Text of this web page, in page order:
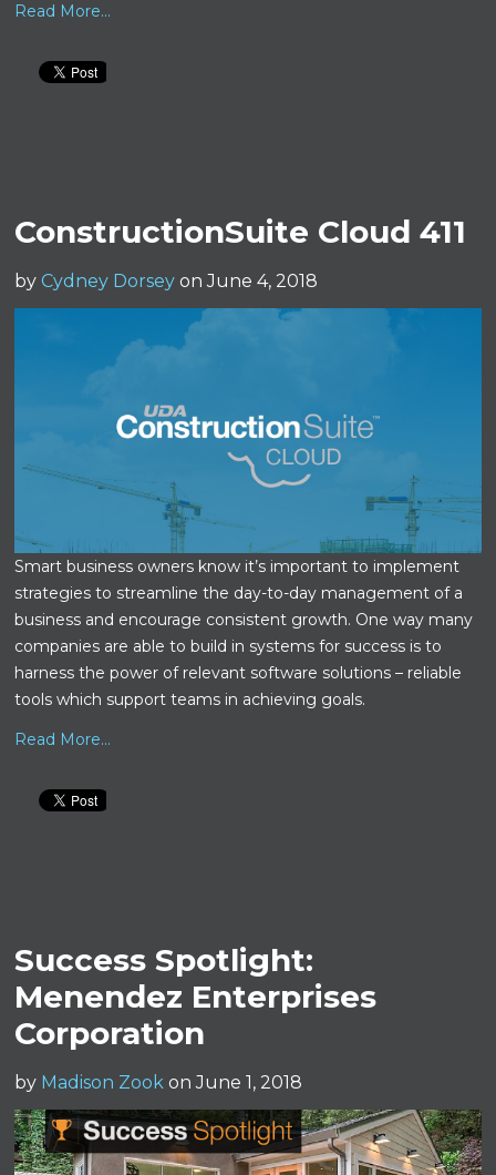
Read More...
ConstructionSuite Cloud 411
by Cydney Dorsey on June 4, 2018
Smart business owners know it’s important to implement
strategies to streamline the day-to-day management of a
business and encourage consistent growth. One way many
companies are able to build in systems for success is to
harness the power of relevant software solutions – reliable
tools which support teams in achieving goals.
Read More...
Success Spotlight:
Menendez Enterprises
Corporation
by Madison Zook on June 1, 2018